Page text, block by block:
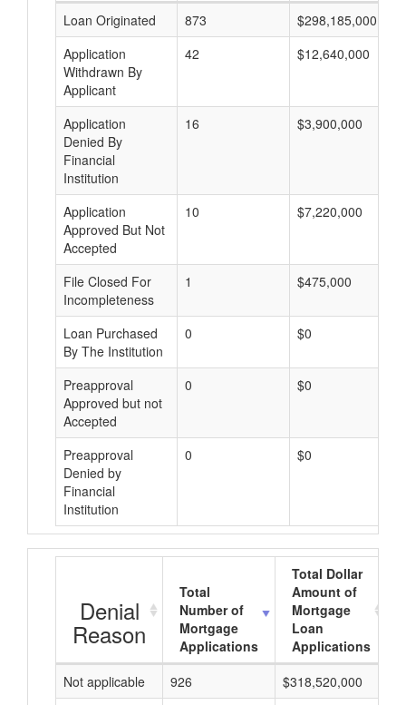
Loan Originated
873
$298,185,000
Application
Withdrawn By
Applicant
42 $12,640,000
Application
Denied By
Financial
Institution
16 $3,900,000
Application
Approved But Not
Accepted
10 $7,220,000
File Closed For
Incompleteness
1 $475,000
Loan Purchased
By The Institution
0 $0
Preapproval
Approved but not
Accepted
0 $0
Preapproval
Denied by
Financial
Institution
0 $0
Denial
Reason
Total
Number of
Mortgage
Applications
Total Dollar
Amount of
Mortgage
Loan
Applications
Not applicable
926 $318,520,000